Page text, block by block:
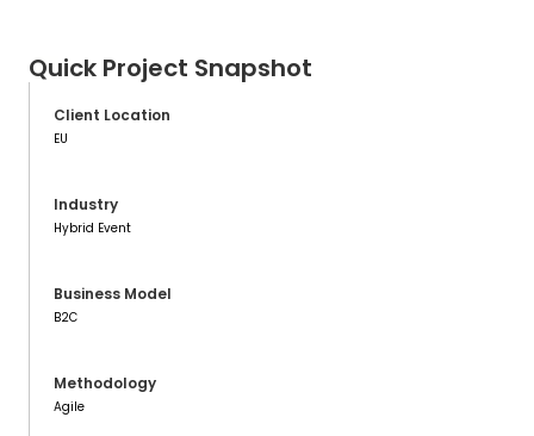
Quick Project Snapshot
Client Location
EU
Industry
Hybrid Event
Business Model
B2C
Methodology
Agile